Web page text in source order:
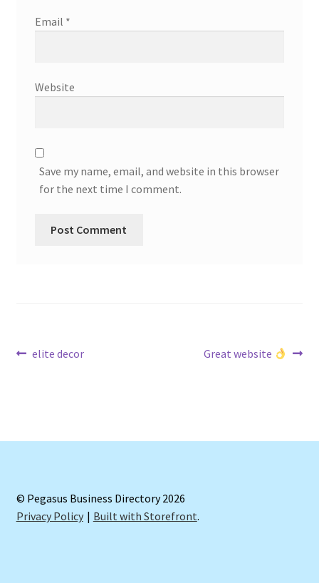
Email *
Website
Save my name, email, and website in this browser
for the next time I comment.
Post
Previous
elite decor
Next
Great website
© Pegasus Business Directory 2026
Privacy Policy
Built with Storefront.